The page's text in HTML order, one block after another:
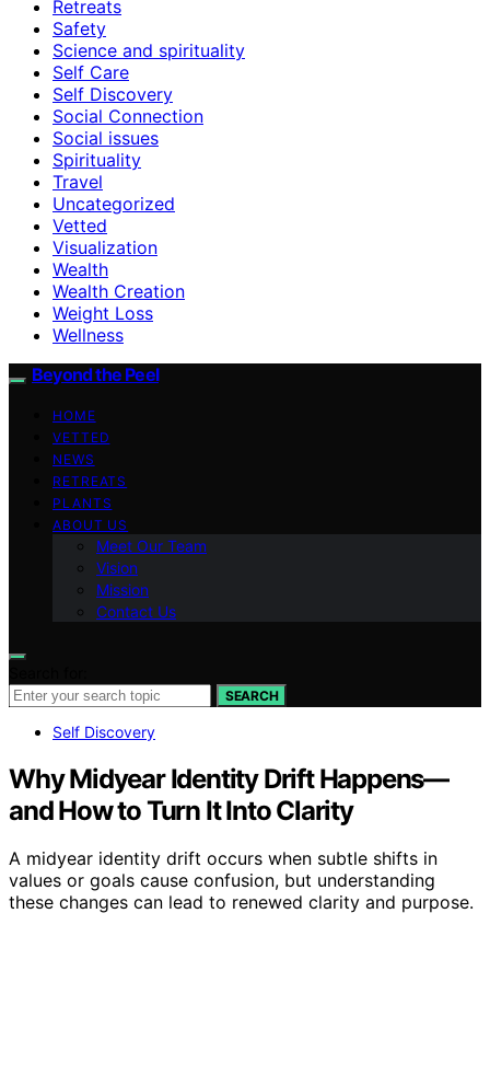
Retreats
Safety
Science and spirituality
Self Care
Self Discovery
Social Connection
Social issues
Spirituality
Travel
Uncategorized
Vetted
Visualization
Wealth
Wealth Creation
Weight Loss
Wellness
Beyond the Peel
HOME
VETTED
NEWS
RETREATS
PLANTS
ABOUT US
Meet Our Team
Vision
Mission
Contact Us
SEARCH
Self Discovery
Why Midyear Identity Drift Happens—
and How to Turn It Into Clarity
A midyear identity drift occurs when subtle shifts in
values or goals cause confusion, but understanding
these changes can lead to renewed clarity and purpose.